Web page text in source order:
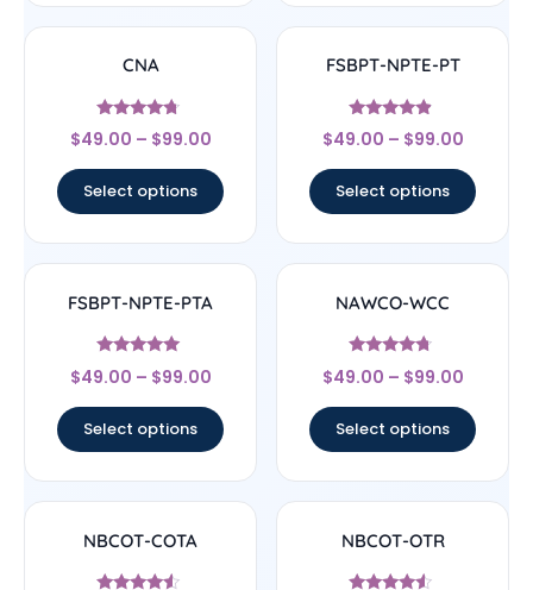
CNA
Rated
4.5
$49.00 – $99.00
Select options
FSBPT-NPTE-PT
Rated
4.67
$49.00 – $99.00
Select options
FSBPT-NPTE-PTA
Rated
4.83
$49.00 – $99.00
Select options
NAWCO-WCC
Rated
4.5
$49.00 – $99.00
Select options
NBCOT-COTA NBCOT-OTR